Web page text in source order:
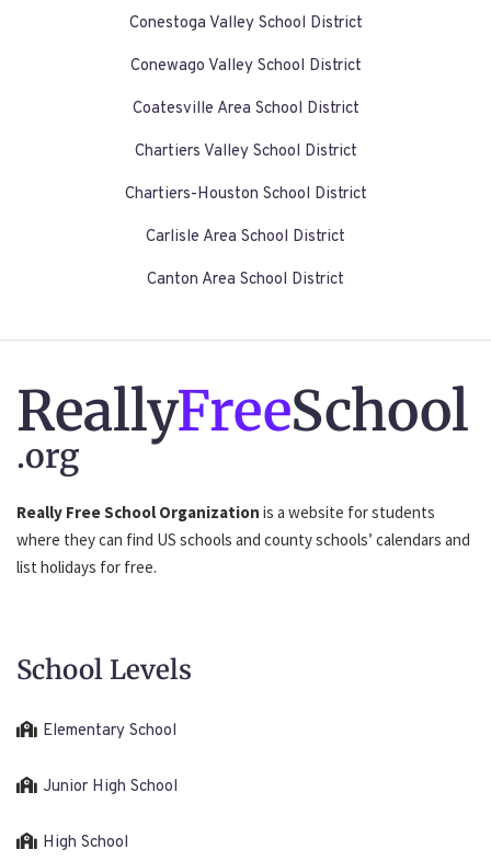
Conestoga Valley School District
Conewago Valley School District
Coatesville Area School District
Chartiers Valley School District
Chartiers-Houston School District
Carlisle Area School District
Canton Area School District
ReallyFreeSchool
.org
Really Free School Organization is a website for students
where they can find US schools and county schools’ calendars and
list holidays for free.
School Levels
Elementary School
Junior High School
High School